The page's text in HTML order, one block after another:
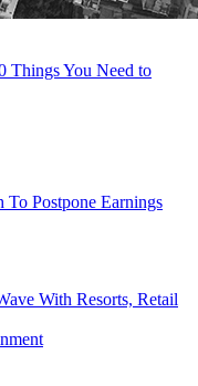
Things You Need to
Postpone Earnings
With Resorts, Retail